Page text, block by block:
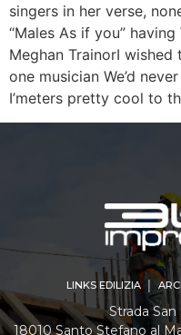
singers in her verse,
“Males As if you”
Meghan TrainorI
one musician We’d
I’meters pretty cool to
LINKS EDILIZIA │
Strada
18010 Santo Stefano al